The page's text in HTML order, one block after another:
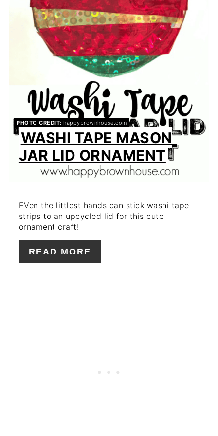
PHOTO CREDIT: happybrownhouse.com
WASHI TAPE MASON
JAR LID ORNAMENT
EVen the littlest hands can stick washi tape
strips to an upcycled lid for this cute
ornament craft!
READ MORE